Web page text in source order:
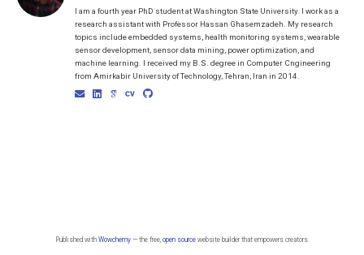
I am a fourth year PhD student at Washington State University. I work as a
research assistant with Professor Hassan Ghasemzadeh. My research
topics include embedded systems, health monitoring systems, wearable
sensor development, sensor data mining, power optimization, and
machine learning. I received my B.S. degree in Computer Cngineering
from Amirkabir University of Technology, Tehran, Iran in 2014.
Published with Wowchemy— the free, open sourcewebsite builder that empowers creators.